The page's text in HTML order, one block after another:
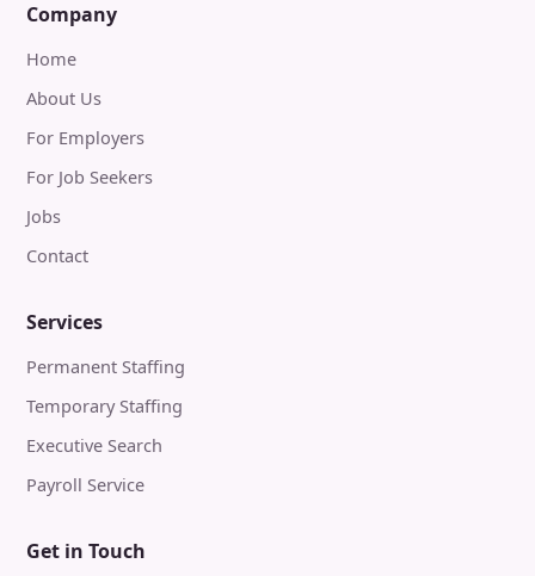
Company
Home
About Us
For Employers
For Job Seekers
Jobs
Contact
Services
Permanent Staffing
Temporary Staffing
Executive Search
Payroll Service
Get in Touch